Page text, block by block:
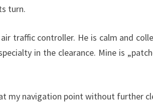
turn.
traffic controller. He is calm and
in the clearance. Mine is
my navigation point without further